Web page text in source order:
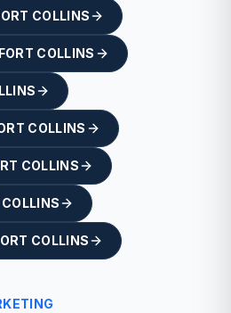
COLLINS
FORT COLLINS
COLLINS
COLLINS
COLLINS